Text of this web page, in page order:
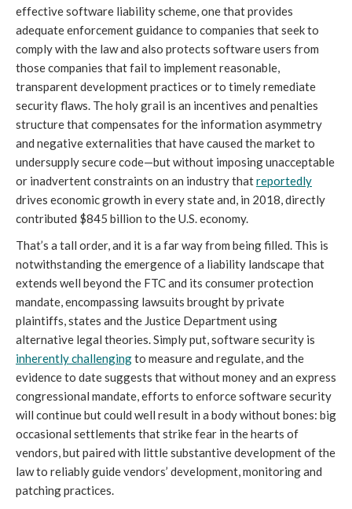
effective software liability scheme, one that provides
adequate enforcement guidance to companies that seek to
comply with the law and also protects software users from
those companies that fail to implement reasonable,
transparent development practices or to timely remediate
security flaws. The holy grail is an incentives and penalties
structure that compensates for the information asymmetry
and negative externalities that have caused the market to
undersupply secure code—but without imposing unacceptable
or inadvertent constraints on an industry thatreportedly
drives economic growth in every state and, in 2018, directly
contributed $845 billion to the U.S. economy.
That’s a tall order, and it is a far way from being filled. This is
notwithstanding the emergence of a liability landscape that
extends well beyond the FTC and its consumer protection
mandate, encompassing lawsuits brought by private
plaintiffs, states and the Justice Department using
alternative legal theories. Simply put, software security is
inherently challengingto measure and regulate, and the
evidence to date suggests that without money and an express
congressional mandate, efforts to enforce software security
will continue but could well result in a body without bones: big
occasional settlements that strike fear in the hearts of
vendors, but paired with little substantive development of the
law to reliably guide vendors’ development, monitoring and
patching practices.